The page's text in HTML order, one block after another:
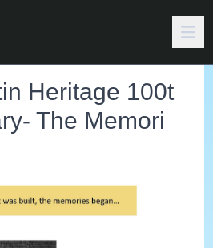
Heritage 100t
The Memori